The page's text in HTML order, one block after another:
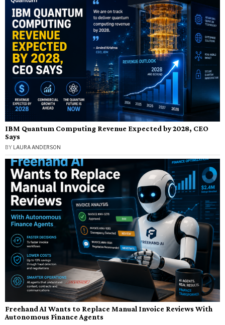
IBM Quantum Computing Revenue Expected by 2028, CEO
Says
BY LAURA ANDERSON
Freehand AI Wants to Replace Manual Invoice Reviews With
Autonomous Finance Agents